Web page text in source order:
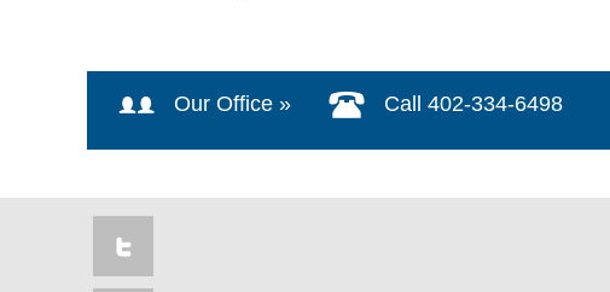
Our Office » Call 402-334-6498